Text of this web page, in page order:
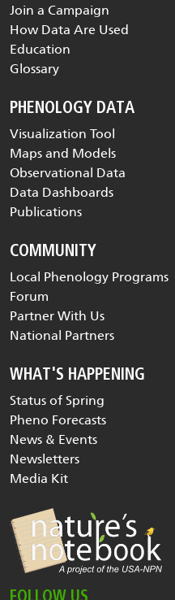
Join a Campaign
How Data Are Used
Education
Glossary
PHENOLOGY DATA
Visualization Tool
Maps and Models
Observational Data
Data Dashboards
Publications
COMMUNITY
Local Phenology Programs
Forum
Partner With Us
National Partners
WHAT'S HAPPENING
Status of Spring
Pheno Forecasts
News & Events
Newsletters
Media Kit